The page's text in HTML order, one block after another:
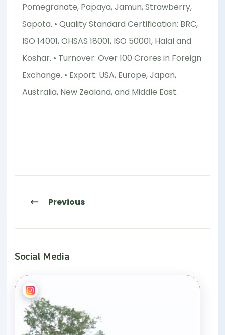
Pomegranate, Papaya, Jamun, Strawberry,
Sapota. • Quality Standard Certification: BRC,
ISO 14001, OHSAS 18001, ISO 50001, Halal and
Koshar. • Turnover: Over 100 Crores in Foreign
Exchange. • Export: USA, Europe, Japan,
Australia, New Zealand, and Middle East.
Previous
Social Media